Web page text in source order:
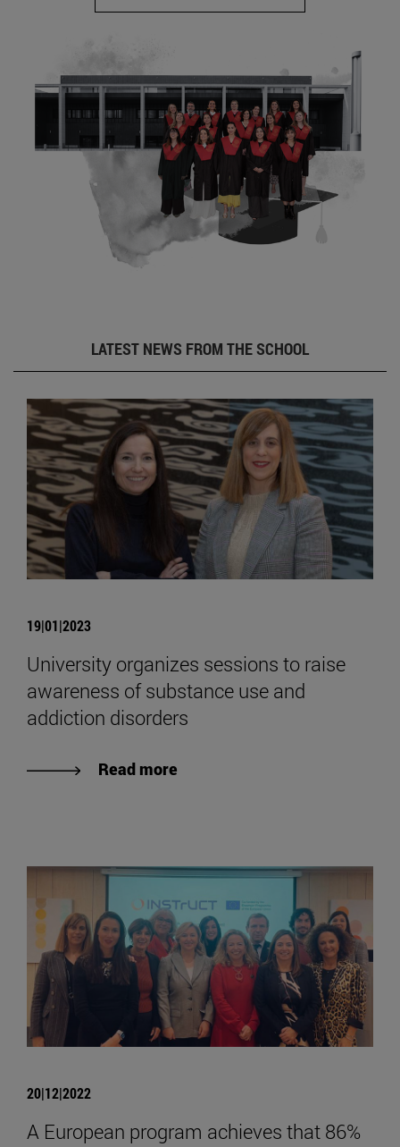
LATEST NEWS FROM THE SCHOOL
19|01|2023
University organizes sessions to raise
awareness of substance use and
addiction disorders
Read more
20|12|2022
A European program achieves that 86%